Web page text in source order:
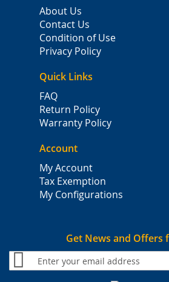
About Us
Contact Us
Condition of Use
Privacy Policy
Quick Links
FAQ
Return Policy
Warranty Policy
Account
My Account
Tax Exemption
My Configurations
Get News and Offers